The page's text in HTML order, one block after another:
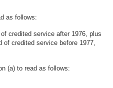
as follows:
credited service after 1976, plus
of credited service before 1977,
(a) to read as follows: